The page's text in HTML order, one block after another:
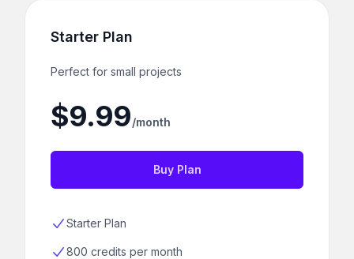
Starter Plan
Perfect for small projects
$9.99/month
Buy Plan
Starter Plan
800 credits per month